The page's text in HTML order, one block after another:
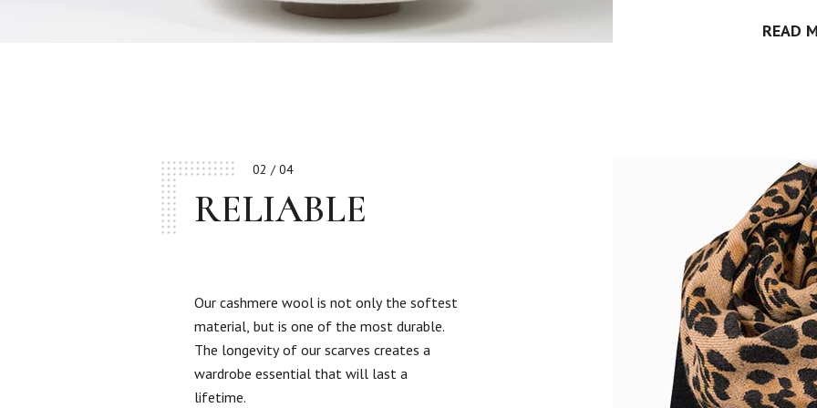
READ
02 / 04
RELIABLE
Our cashmere wool is not only the softest
material, but is one of the most durable.
The longevity of our scarves creates a
wardrobe essential that will last a
lifetime.